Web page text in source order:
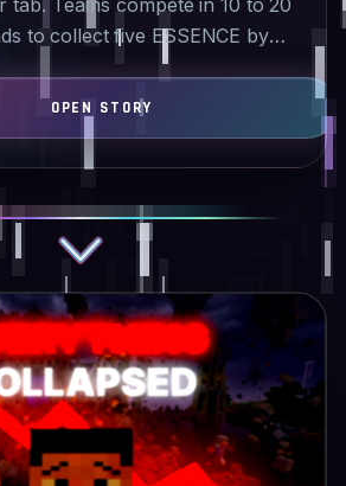
tab. Teams compete in 10 to 20
to collect five ESSENCE by
mining rival shrines…